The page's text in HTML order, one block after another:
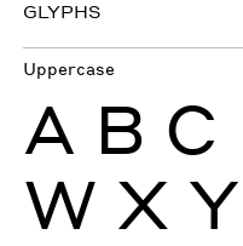
GLYPHS
Uppercase
A B C
W X Y